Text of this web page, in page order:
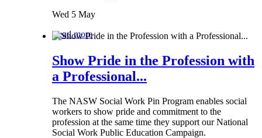
Wed 5 May
Read more
Show Pride in the Profession with
a Professional...
The NASW Social Work Pin Program enables social
workers to show pride and commitment to the
profession at the same time they support our National
Social Work Public Education Campaign.